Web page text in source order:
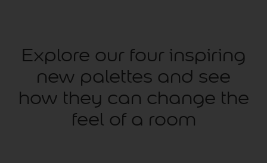
Explore our four inspiring
new palettes and see
how they can change the
feel of a room